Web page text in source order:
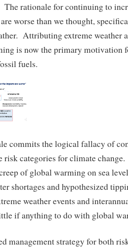
rationale for continuing to
worse than we thought,
Attributing extreme weather
is now the primary motivation
fuels.
commits the logical fallacy of
risk categories for climate
of global warming on sea
shortages and hypothesized
weather events and
if anything to do with global
management strategy for both